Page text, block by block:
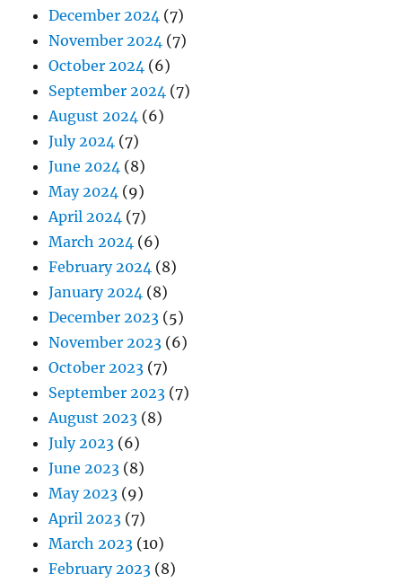
December 2024 (7)
November 2024 (7)
October 2024 (6)
September 2024 (7)
August 2024 (6)
July 2024 (7)
June 2024 (8)
May 2024 (9)
April 2024 (7)
March 2024 (6)
February 2024 (8)
January 2024 (8)
December 2023 (5)
November 2023 (6)
October 2023 (7)
September 2023 (7)
August 2023 (8)
July 2023 (6)
June 2023 (8)
May 2023 (9)
April 2023 (7)
March 2023 (10)
February 2023 (8)